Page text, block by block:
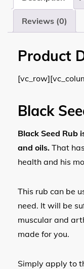
Reviews (0)
Product
Black
Black Seed Rub
and oils. That
health and his
This rub can be
need. It will be
muscular and
made for you.
Simply apply to